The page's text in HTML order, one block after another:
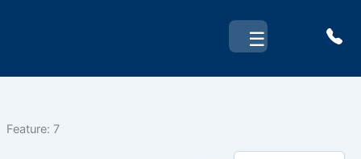
☰
Feature: 7